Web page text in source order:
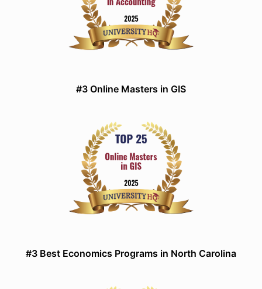
#3 Online Masters in GIS
#3 Best Economics Programs in North Carolina